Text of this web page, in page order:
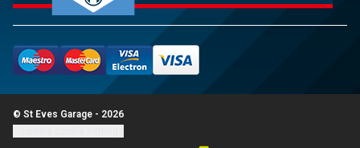
© St Eves Garage - 2026